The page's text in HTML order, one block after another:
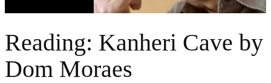
Reading: Kanheri Cave by
Dom Moraes